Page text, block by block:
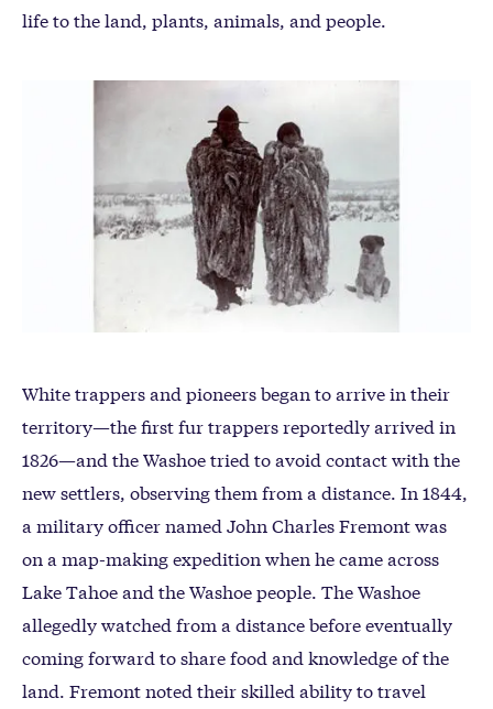
life to the land, plants, animals, and people.
White trappers and pioneers began to arrive in their
territory—the first fur trappers reportedly arrived in
1826—and the Washoe tried to avoid contact with the
new settlers, observing them from a distance. In 1844,
a military officer named John Charles Fremont was
on a map-making expedition when he came across
Lake Tahoe and the Washoe people. The Washoe
allegedly watched from a distance before eventually
coming forward to share food and knowledge of the
land. Fremont noted their skilled ability to travel